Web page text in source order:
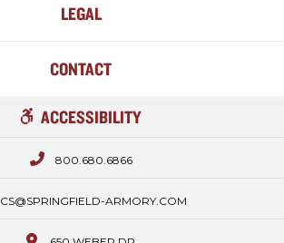
LEGAL
CONTACT
ACCESSIBILITY
800.680.6866
CS@SPRINGFIELD-ARMORY.COM